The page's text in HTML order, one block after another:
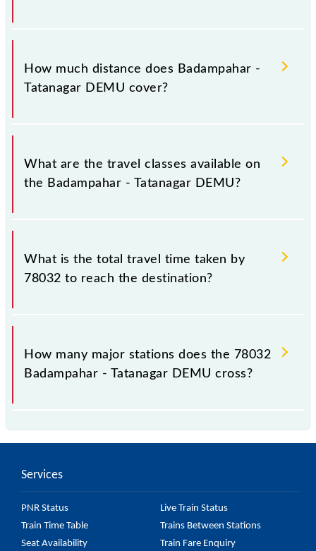
The 78032 Badampahar - Tatanagar DEMU runs on
Sunday, Monday, Tuesday, Wednesday, Thursday,
Friday and Saturday between Badampahar (BMPR)
and Tatanagar Jn (TATA) stations at their respective
How much distance does Badampahar -
Tatanagar DEMU cover?
Badampahar - Tatanagar DEMU covers a total
distance of 192 km.
What are the travel classes available on
the Badampahar - Tatanagar DEMU?
The available travel classes on the Badampahar -
Tatanagar DEMU include General.
What is the total travel time taken by
78032 to reach the destination?
The 78032 takes 4h 10m to reach its destination
station.
How many major stations does the 78032
Badampahar - Tatanagar DEMU cross?
by 8 major stations.
Services
PNR Status
Live Train Status
Train Time Table
Trains Between Stations
Seat Availability
Train Fare Enquiry